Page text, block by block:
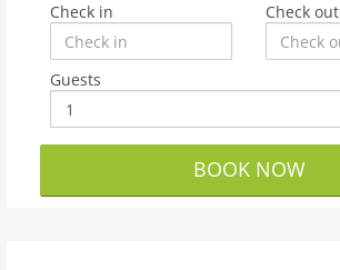
Check in Check out
Guests
BOOK NOW